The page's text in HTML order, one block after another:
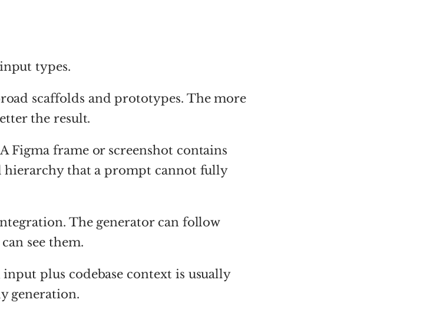
types.
scaffolds and prototypes. The more
the result.
Figma frame or screenshot contains
hierarchy that a prompt cannot fully
The generator can follow
see them.
plus codebase context is usually
generation.